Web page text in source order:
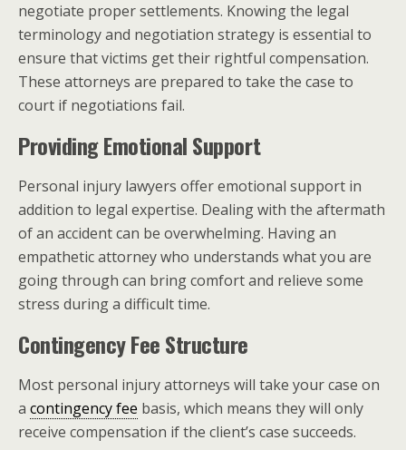
negotiate proper settlements. Knowing the legal
terminology and negotiation strategy is essential to
ensure that victims get their rightful compensation.
These attorneys are prepared to take the case to
court if negotiations fail.
Providing Emotional Support
Personal injury lawyers offer emotional support in
addition to legal expertise. Dealing with the aftermath
of an accident can be overwhelming. Having an
empathetic attorney who understands what you are
going through can bring comfort and relieve some
stress during a difficult time.
Contingency Fee Structure
Most personal injury attorneys will take your case on
a contingency fee basis, which means they will only
receive compensation if the client’s case succeeds.